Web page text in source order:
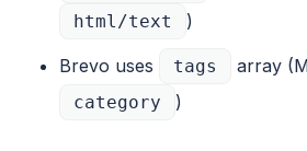
html/text )
Brevo uses tags array
category )